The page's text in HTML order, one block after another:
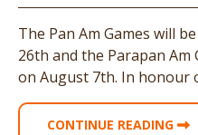
The Pan Am Games will
26th and the Parapan Am
on August 7th. In honour
CONTINUE READING